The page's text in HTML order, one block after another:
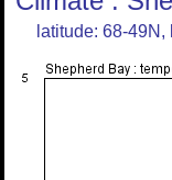
latitude: 68-